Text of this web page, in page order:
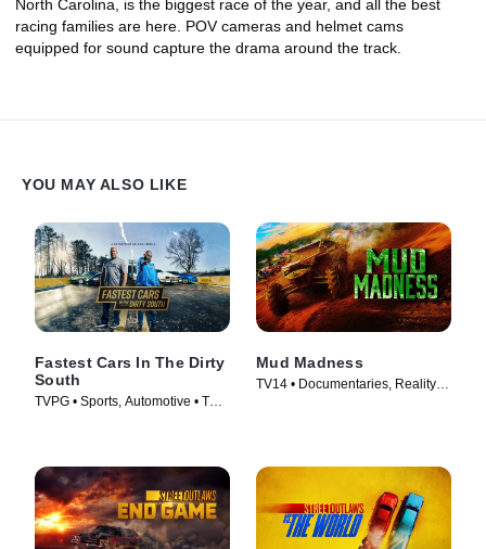
North Carolina, is the biggest race of the year, and all the best
racing families are here. POV cameras and helmet cams
equipped for sound capture the drama around the track.
YOU MAY ALSO LIKE
Fastest Cars In The Dirty
South
TVPG • Sports, Automotive • TV
Mud Madness
TV14 • Documentaries, Reality •